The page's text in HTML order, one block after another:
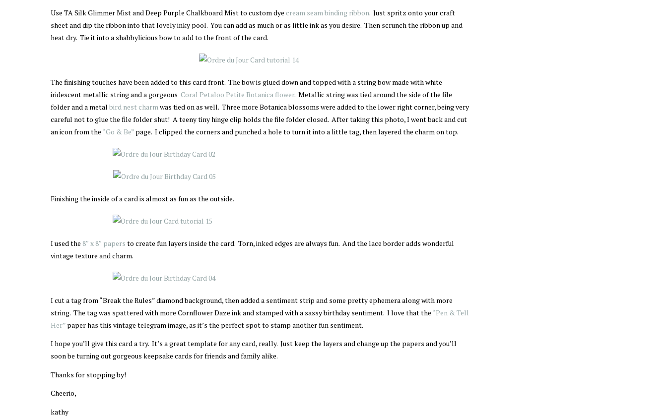
Use TA Silk Glimmer Mist and Deep Purple Chalkboard Mist to custom dye cream seam binding ribbon. Just spritz onto your craft
sheet and dip the ribbon into that lovely inky pool. You can add as much or as little ink as you desire. Then scrunch the ribbon up and
heat dry. Tie it into a shabbylicious bow to add to the front of the card.
The finishing touches have been added to this card front. The bow is glued down and topped with a string bow made with white
iridescent metallic string and a gorgeous Coral Petaloo Petite Botanica flower. Metallic string was tied around the side of the file
folder and a metal bird nest charm was tied on as well. Three more Botanica blossoms were added to the lower right corner, being very
careful not to glue the file folder shut! A teeny tiny hinge clip holds the file folder closed. After taking this photo, I went back and cut
an icon from the “Go & Be” page. I clipped the corners and punched a hole to turn it into a little tag, then layered the charm on top.
Finishing the inside of a card is almost as fun as the outside.
I used the 8″ x 8″ papers to create fun layers inside the card. Torn, inked edges are always fun. And the lace border adds wonderful
vintage texture and charm.
I cut a tag from “Break the Rules” diamond background, then added a sentiment strip and some pretty ephemera along with more
string. The tag was spattered with more Cornflower Daze ink and stamped with a sassy birthday sentiment. I love that the “Pen & Tell
Her” paper has this vintage telegram image, as it’s the perfect spot to stamp another fun sentiment.
I hope you’ll give this card a try. It’s a great template for any card, really. Just keep the layers and change up the papers and you’ll
soon be turning out gorgeous keepsake cards for friends and family alike.
Thanks for stopping by!
Cheerio,
kathy